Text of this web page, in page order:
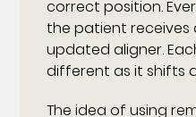
correct position.
the patient receives
updated aligner.
different as it shifts
The idea of using